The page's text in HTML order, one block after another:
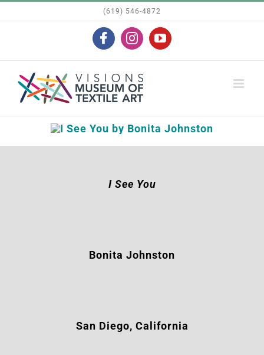
(619) 546-4872
FacebookInstagramYouTube
I See You
Bonita Johnston
San Diego, California